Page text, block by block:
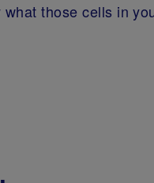
those cells in